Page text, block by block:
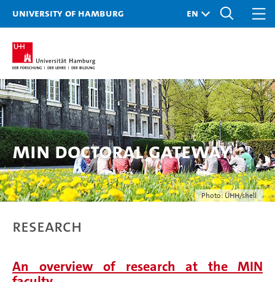
University of Hamburg
Photo: UHH/shell
MIN doctoral gateway
Research
An overview of research at the MIN